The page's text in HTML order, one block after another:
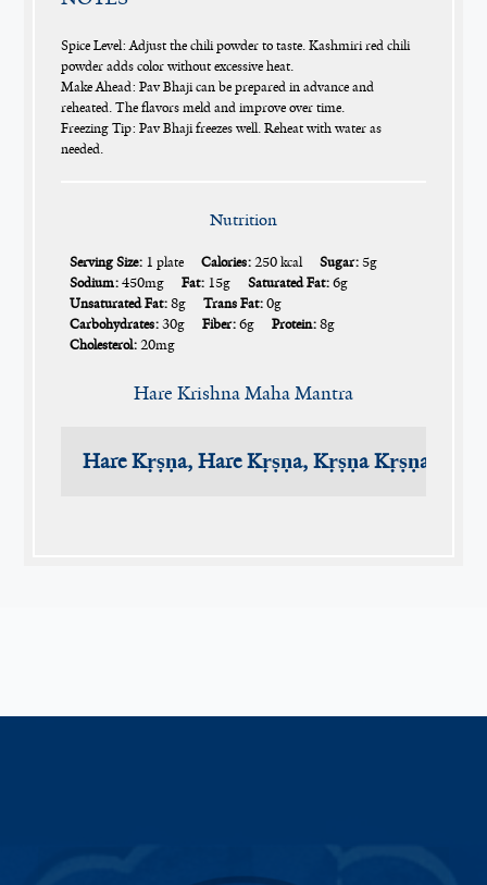
Spice Level: Adjust the chili powder to taste. Kashmiri red chili
powder adds color without excessive heat.
Make Ahead: Pav Bhaji can be prepared in advance and
reheated. The flavors meld and improve over time.
Freezing Tip: Pav Bhaji freezes well. Reheat with water as
needed.
Nutrition
Serving Size: 1 plate Calories: 250 kcal Sugar: 5g
Sodium: 450mg Fat: 15g Saturated Fat: 6g
Unsaturated Fat: 8g Trans Fat: 0g
Carbohydrates: 30g Fiber: 6g Protein: 8g
Cholesterol: 20mg
Hare Krishna Maha Mantra
Hare Kṛṣṇa, Hare Kṛṣṇa, Kṛṣṇa Kṛṣṇa,